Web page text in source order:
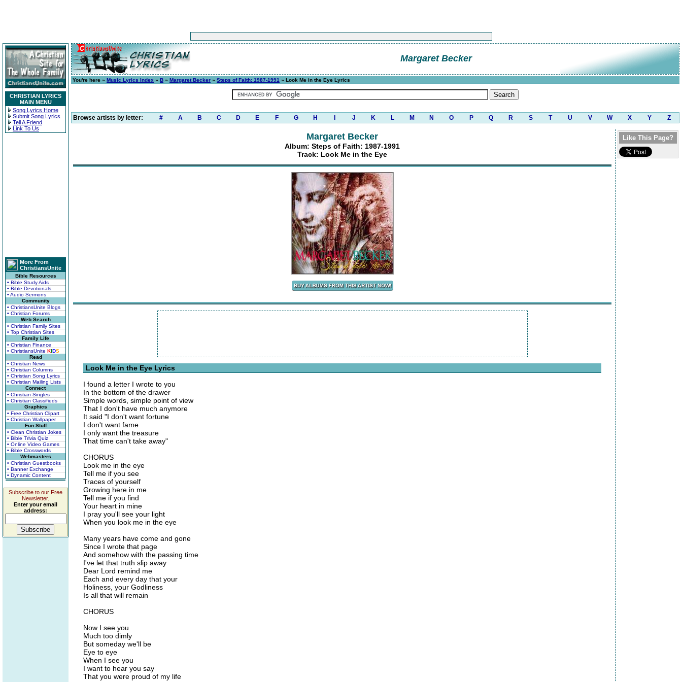
CHRISTIAN LYRICS
MAIN MENU
Song Lyrics Home
Submit Song Lyrics
Tell A Friend
Link To Us
More From
ChristiansUnite
Bible Resources
• Bible Study Aids
• Bible Devotionals
• Audio Sermons
Community
• ChristiansUnite Blogs
• Christian Forums
Web Search
• Christian Family Sites
• Top Christian Sites
Family Life
• Christian Finance
• ChristiansUnite KIDS
Read
• Christian News
• Christian Columns
• Christian Song Lyrics
• Christian Mailing Lists
Connect
• Christian Singles
• Christian Classifieds
Graphics
• Free Christian Clipart
• Christian Wallpaper
Fun Stuff
• Clean Christian Jokes
• Bible Trivia Quiz
• Online Video Games
• Bible Crosswords
Webmasters
• Christian Guestbooks
• Banner Exchange
• Dynamic Content
Subscribe to our Free
Newsletter.
Enter your email
address:
Margaret Becker
You're here » Music Lyrics Index » B » Margaret Becker » Steps of Faith: 1987-1991 » Look Me in the Eye Lyrics
Browse artists by letter: # A B C D E F G H J K L M N O P Q R S T U V W X Y Z
Margaret Becker
Album: Steps of Faith: 1987-1991
Track: Look Me in the Eye
Look Me in the Eye Lyrics
I found a letter I wrote to you
In the bottom of the drawer
Simple words, simple point of view
That I don't have much anymore
It said "I don't want fortune
I don't want fame
I only want the treasure
That time can't take away"
CHORUS
Look me in the eye
Tell me if you see
Traces of yourself
Growing here in me
Tell me if you find
Your heart in mine
I pray you'll see your light
When you look me in the eye
Many years have come and gone
Since I wrote that page
And somehow with the passing time
I've let that truth slip away
Dear Lord remind me
Each and every day that your
Holiness, your Godliness
Is all that will remain
CHORUS
Now I see you
Much too dimly
But someday we'll be
Eye to eye
When I see you
I want to hear you say
That you were proud of my life
Like This Page?